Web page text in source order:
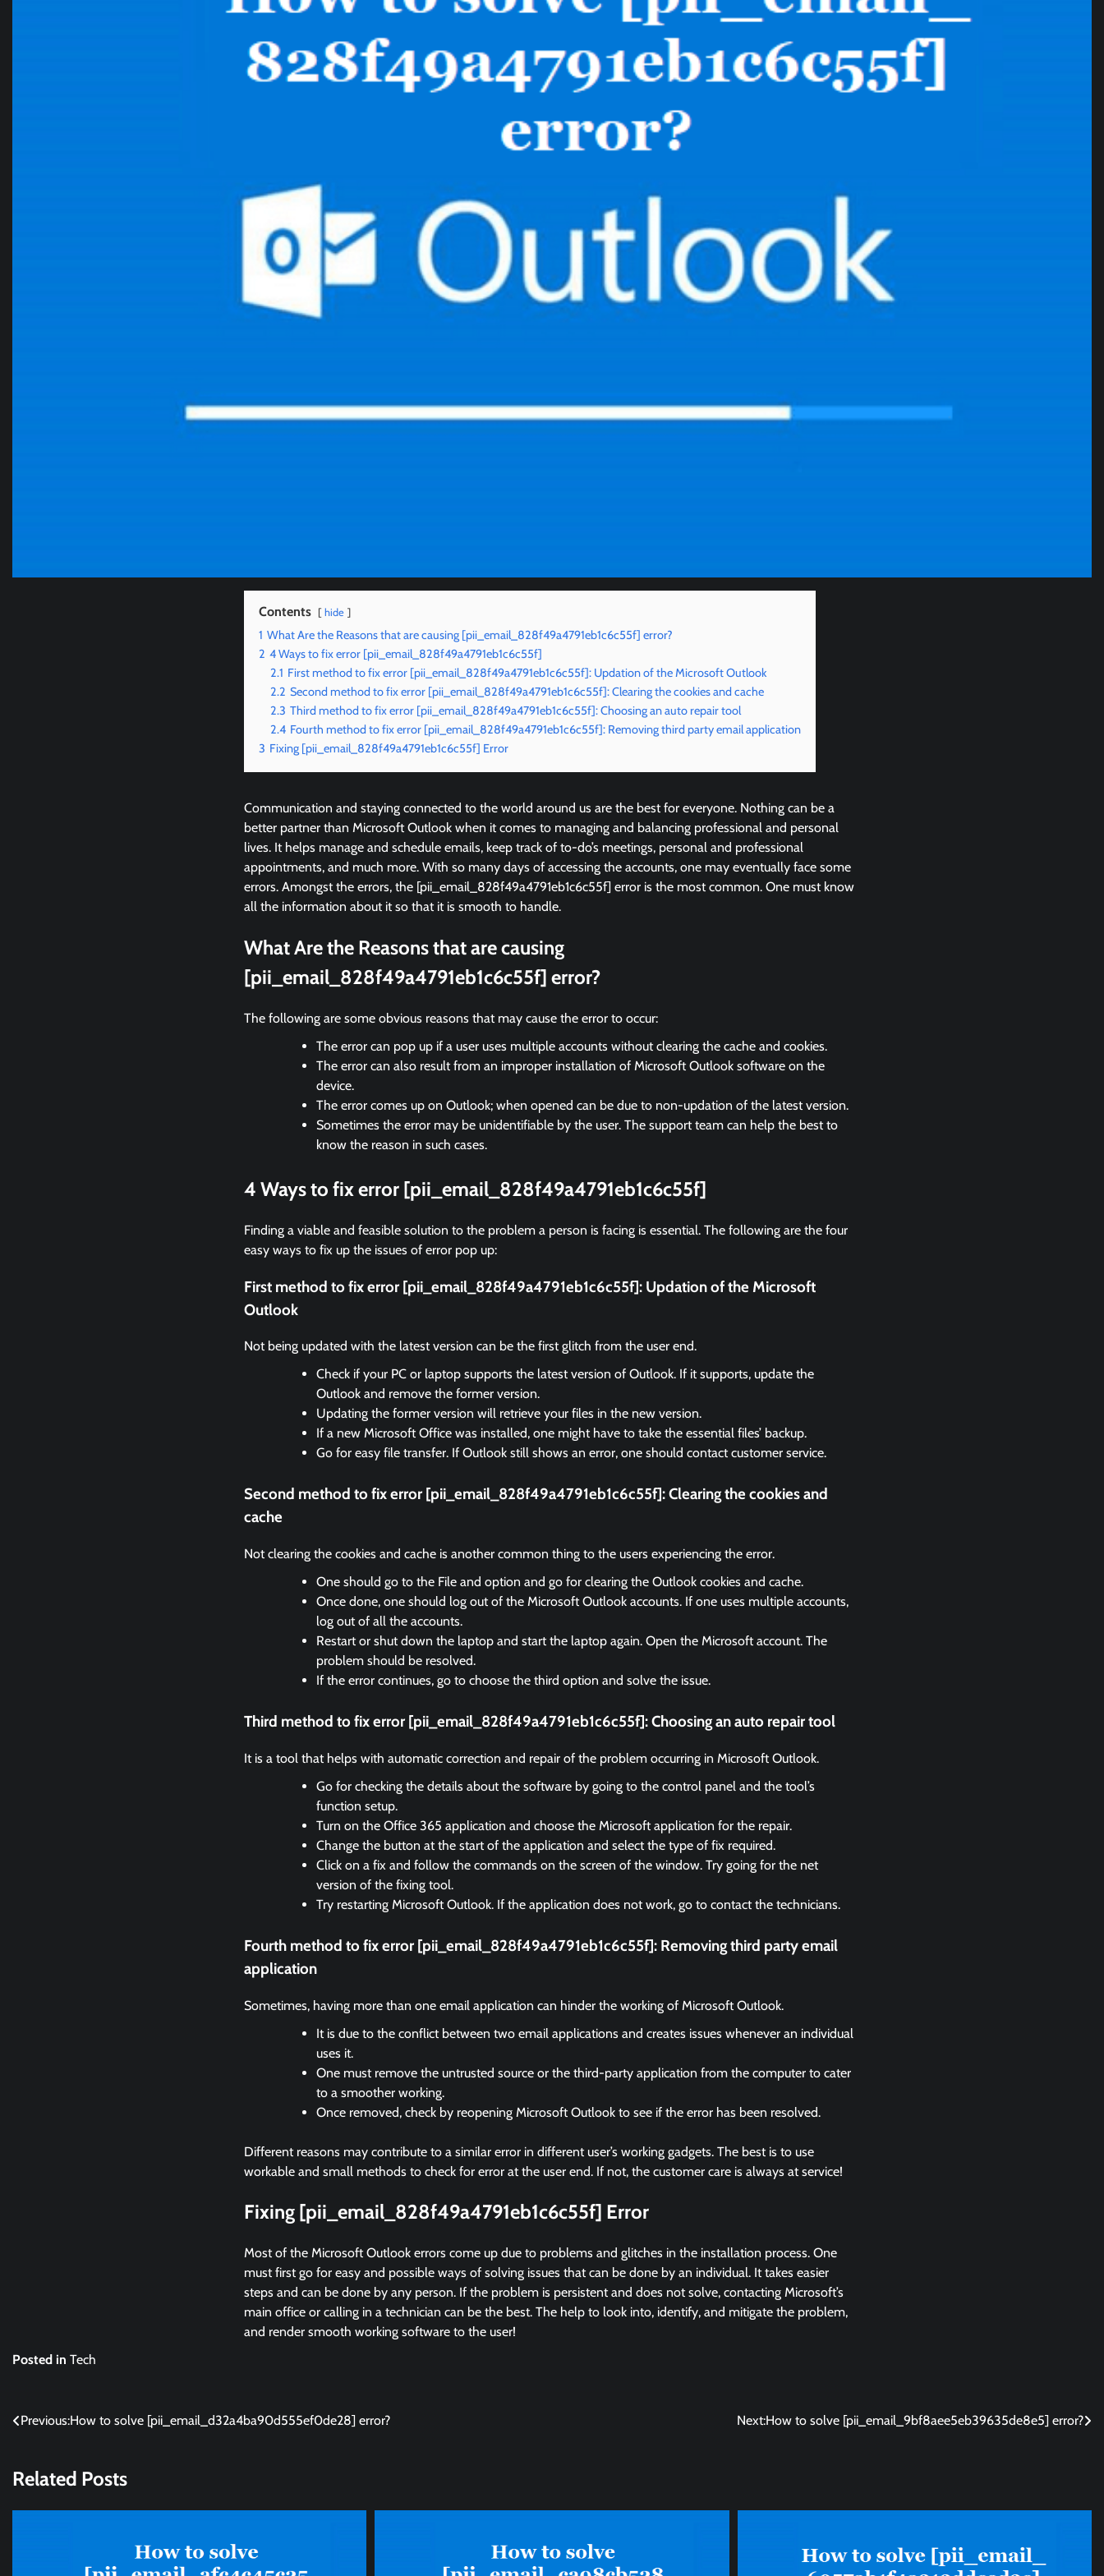
Contents hide
1 What Are the Reasons that are causing [pii_email_828f49a4791eb1c6c55f] error?
2 4 Ways to fix error [pii_email_828f49a4791eb1c6c55f]
2.1 First method to fix error [pii_email_828f49a4791eb1c6c55f]: Updation of the Microsoft Outlook
2.2 Second method to fix error [pii_email_828f49a4791eb1c6c55f]: Clearing the cookies and cache
2.3 Third method to fix error [pii_email_828f49a4791eb1c6c55f]: Choosing an auto repair tool
2.4 Fourth method to fix error [pii_email_828f49a4791eb1c6c55f]: Removing third party email application
3 Fixing [pii_email_828f49a4791eb1c6c55f] Error
Communication and staying connected to the world around us are the best for everyone. Nothing can be a
better partner than Microsoft Outlook when it comes to managing and balancing professional and personal
lives. It helps manage and schedule emails, keep track of to-do’s meetings, personal and professional
appointments, and much more. With so many days of accessing the accounts, one may eventually face some
errors. Amongst the errors, the [pii_email_828f49a4791eb1c6c55f] error is the most common. One must know
all the information about it so that it is smooth to handle.
What Are the Reasons that are causing
[pii_email_828f49a4791eb1c6c55f] error?
The following are some obvious reasons that may cause the error to occur:
The error can pop up if a user uses multiple accounts without clearing the cache and cookies.
The error can also result from an improper installation of Microsoft Outlook software on the
device.
The error comes up on Outlook; when opened can be due to non-updation of the latest version.
Sometimes the error may be unidentifiable by the user. The support team can help the best to
know the reason in such cases.
4 Ways to fix error [pii_email_828f49a4791eb1c6c55f]
Finding a viable and feasible solution to the problem a person is facing is essential. The following are the four
easy ways to fix up the issues of error pop up:
First method to fix error [pii_email_828f49a4791eb1c6c55f]: Updation of the Microsoft
Outlook
Not being updated with the latest version can be the first glitch from the user end.
Check if your PC or laptop supports the latest version of Outlook. If it supports, update the
Outlook and remove the former version.
Updating the former version will retrieve your files in the new version.
If a new Microsoft Office was installed, one might have to take the essential files’ backup.
Go for easy file transfer. If Outlook still shows an error, one should contact customer service.
Second method to fix error [pii_email_828f49a4791eb1c6c55f]:Clearing the cookies and
cache
Not clearing the cookies and cache is another common thing to the users experiencing the error.
One should go to the File and option and go for clearing the Outlook cookies and cache.
Once done, one should log out of the Microsoft Outlook accounts. If one uses multiple accounts,
log out of all the accounts.
Restart or shut down the laptop and start the laptop again. Open the Microsoft account. The
problem should be resolved.
If the error continues, go to choose the third option and solve the issue.
Third method to fix error [pii_email_828f49a4791eb1c6c55f]:Choosing an auto repair tool
It is a tool that helps with automatic correction and repair of the problem occurring in Microsoft Outlook.
Go for checking the details about the software by going to the control panel and the tool’s
function setup.
Turn on the Office 365 application and choose the Microsoft application for the repair.
Change the button at the start of the application and select the type of fix required.
Click on a fix and follow the commands on the screen of the window. Try going for the net
version of the fixing tool.
Try restarting Microsoft Outlook. If the application does not work, go to contact the technicians.
Fourth method to fix error [pii_email_828f49a4791eb1c6c55f]: Removing third party email
application
Sometimes, having more than one email application can hinder the working of Microsoft Outlook.
It is due to the conflict between two email applications and creates issues whenever an individual
uses it.
One must remove the untrusted source or the third-party application from the computer to cater
to a smoother working.
Once removed, check by reopening Microsoft Outlook to see if the error has been resolved.
Different reasons may contribute to a similar error in different user’s working gadgets. The best is to use
workable and small methods to check for error at the user end. If not, the customer care is always at service!
Fixing [pii_email_828f49a4791eb1c6c55f] Error
Most of the Microsoft Outlook errors come up due to problems and glitches in the installation process. One
must first go for easy and possible ways of solving issues that can be done by an individual. It takes easier
steps and can be done by any person. If the problem is persistent and does not solve, contacting Microsoft’s
main office or calling in a technician can be the best. The help to look into, identify, and mitigate the problem,
and render smooth working software to the user!
Posted in Tech
Post
Previous:How to solve [pii_email_d32a4ba90d555ef0de28] error? Next:How to solve [pii_email_9bf8aee5eb39635de8e5] error?
Related Posts